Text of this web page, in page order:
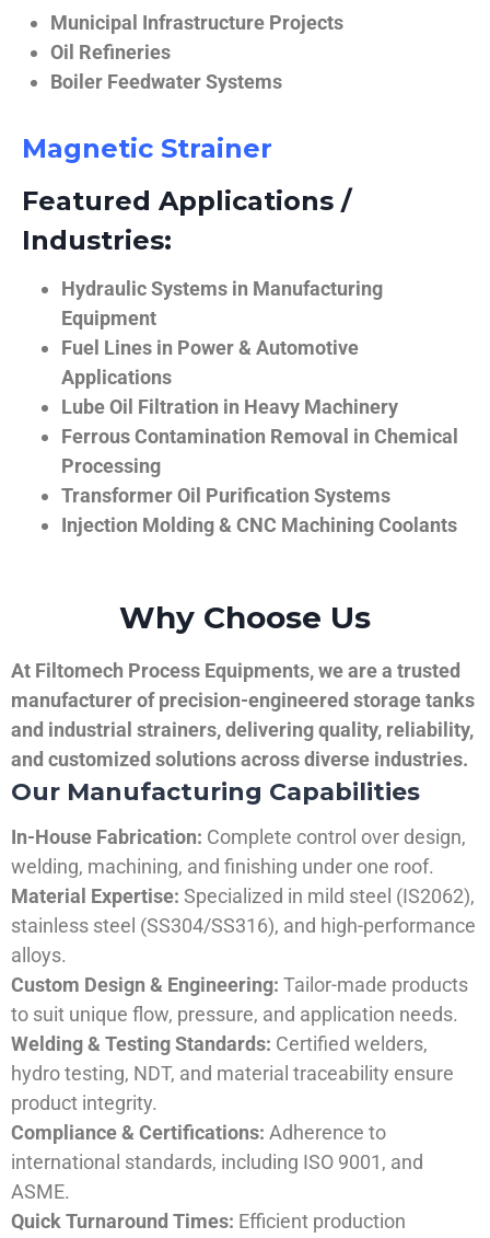
Municipal Infrastructure Projects
Oil Refineries
Boiler Feedwater Systems
Magnetic Strainer
Featured Applications /
Industries:
Hydraulic Systems in Manufacturing
Equipment
Fuel Lines in Power & Automotive
Applications
Lube Oil Filtration in Heavy Machinery
Ferrous Contamination Removal in Chemical
Processing
Transformer Oil Purification Systems
Injection Molding & CNC Machining Coolants
Why Choose Us
At Filtomech Process Equipments, we are a trusted
manufacturer of precision-engineered storage tanks
and industrial strainers, delivering quality, reliability,
and customized solutions across diverse industries.
Our Manufacturing Capabilities
In-House Fabrication: Complete control over design,
welding, machining, and finishing under one roof.
Material Expertise: Specialized in mild steel (IS2062),
stainless steel (SS304/SS316), and high-performance
alloys.
Custom Design & Engineering: Tailor-made products
to suit unique flow, pressure, and application needs.
Welding & Testing Standards: Certified welders,
hydro testing, NDT, and material traceability ensure
product integrity.
Compliance & Certifications: Adherence to
international standards, including ISO 9001, and
ASME.
Quick Turnaround Times: Efficient production